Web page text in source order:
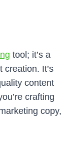
tool; it’s a
creation. It’s
content
crafting
copy,